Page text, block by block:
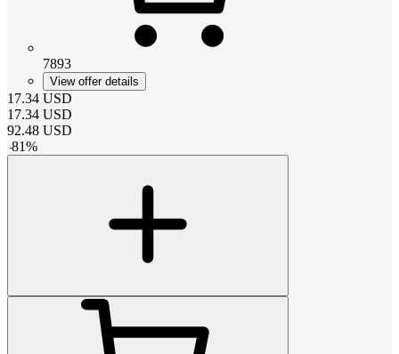
7893
View offer details
17.34 USD
17.34 USD
92.48 USD
-81%